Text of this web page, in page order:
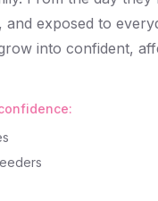
exposed to
into confident,